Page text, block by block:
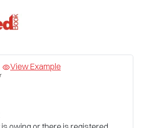
View Example